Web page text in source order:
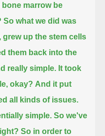
marrow be
So what we did was
grew up the stem cells
them back into the
really simple. It took
okay? And it put
all kinds of issues.
simple. So we've
So in order to